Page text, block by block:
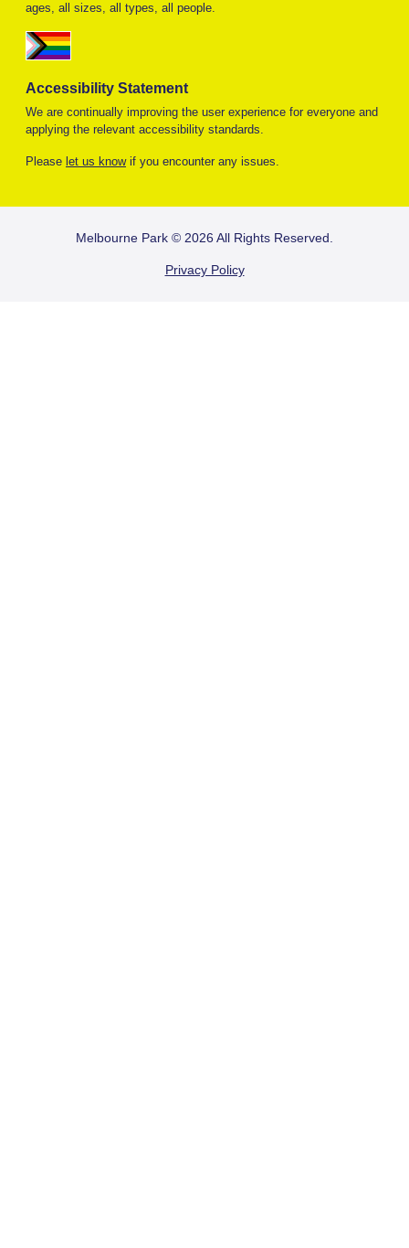
ages, all sizes, all types, all people.
Accessibility Statement
We are continually improving the user experience for everyone and
applying the relevant accessibility standards.
Please let us knowif you encounter any issues.
FOOTER
Melbourne Park © 2026 All Rights Reserved.
Privacy Policy